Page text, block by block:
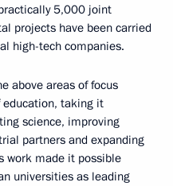
5,000 joint
projects have been carried
high-tech companies.
above areas of focus
taking it
science, improving
partners and expanding
work made it possible
universities as leading